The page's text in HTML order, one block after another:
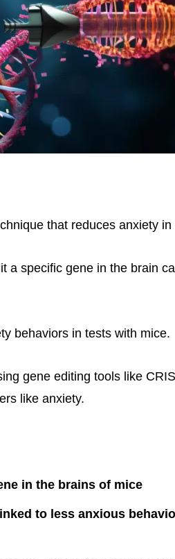
that reduces anxiety in
a specific gene in the brain
behaviors in tests with mice.
gene editing tools like
like anxiety.
in the brains of mice
to less anxious